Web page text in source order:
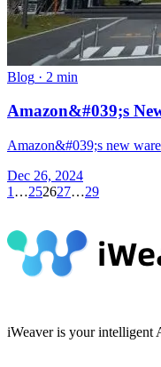
Blog · 2 min
Amazon&#039;s
Amazon&#039;s new
Dec 26, 2024
1 …252627…29
iWeaver is your intelligent